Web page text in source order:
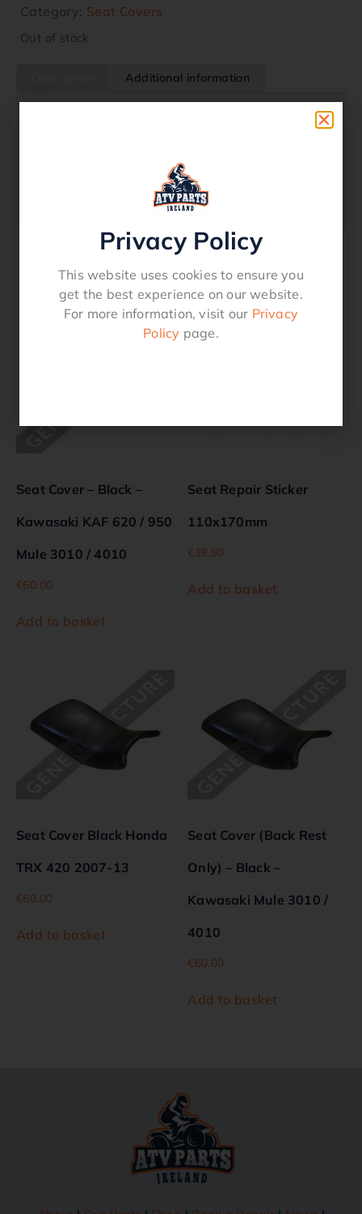
Category: Seat Covers
Out of stock
Additional information
Seat Over Cover – Canvas – Honda
TRX 500 Rubicon 2001 – 2004
Related products
Seat Cover – Black –
Kawasaki KAF 620 / 950
Mule 3010 / 4010
€60.00
Add to basket
Seat Repair Sticker
110x170mm
€18.50
Add to basket
Seat Cover Black Honda
TRX 420 2007-13
€60.00
Add to basket
Seat Cover (Back Rest
Only) – Black –
Kawasaki Mule 3010 /
4010
€60.00
Add to basket
Privacy Policy
This website uses cookies to ensure you
get the best experience on our website.
For more information, visit our Privacy
Policy page.